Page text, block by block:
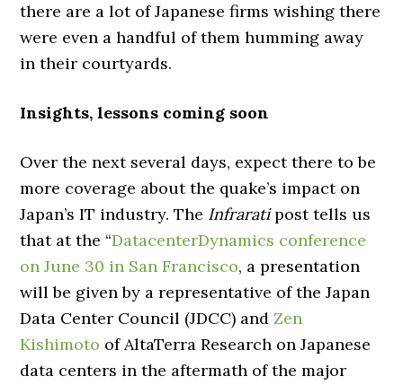
there are a lot of Japanese firms wishing there
were even a handful of them humming away
in their courtyards.
Insights, lessons coming soon
Over the next several days, expect there to be
more coverage about the quake’s impact on
Japan’s IT industry. The Infraratipost tells us
that at the “DatacenterDynamics conference
on June 30 in San Francisco, a presentation
will be given by a representative of the Japan
Data Center Council (JDCC) andZen
Kishimoto of AltaTerra Research on Japanese
data centers in the aftermath of the major